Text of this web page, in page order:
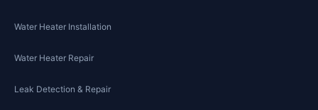
Water Heater Installation
Water Heater Repair
Leak Detection & Repair